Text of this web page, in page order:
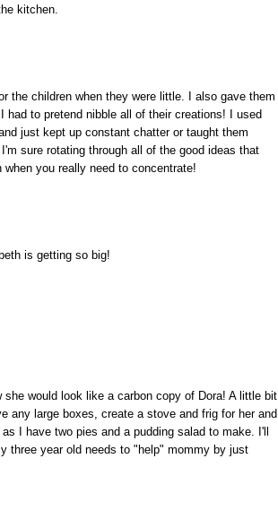
kitchen.
the children when they were little. I also gave them
to pretend nibble all of their creations! I used
just kept up constant chatter or taught them
sure rotating through all of the good ideas that
you really need to concentrate!
is getting so big!
would look like a carbon copy of Dora! A little bit
any large boxes, create a stove and frig for her and
I have two pies and a pudding salad to make. I'll
three year old needs to "help" mommy by just